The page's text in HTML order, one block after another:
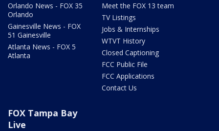
Orlando News - FOX 35
Orlando
Gainesville News - FOX
51 Gainesville
Atlanta News - FOX 5
Atlanta
Meet the FOX 13 team
TV Listings
Jobs & Internships
WTVT History
Closed Captioning
FCC Public File
FCC Applications
Contact Us
FOX Tampa Bay
Live